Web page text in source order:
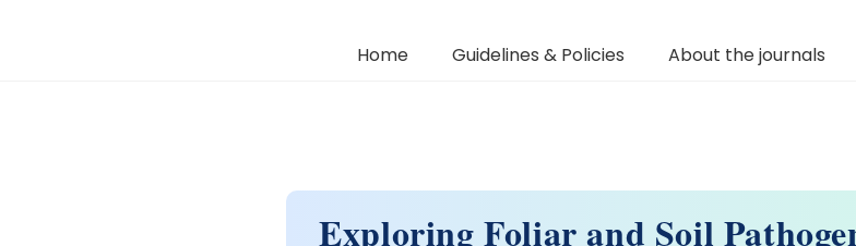
Home Guidelines & Policies About the journals
Exploring Foliar and Soil